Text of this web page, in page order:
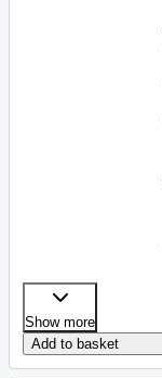
Show more
Add to basket